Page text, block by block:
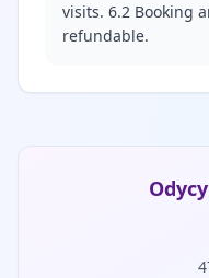
visits. 6.2 Booking
refundable.